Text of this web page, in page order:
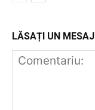
LĂSAȚI UN MESAJ